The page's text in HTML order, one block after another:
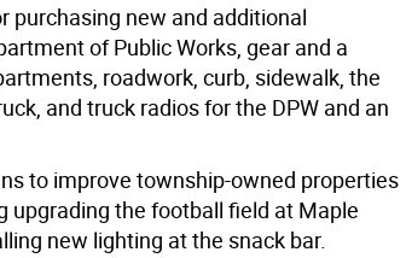
purchasing new and additional
of Public Works, gear and a
roadwork, curb, sidewalk, the
and truck radios for the DPW and an
to improve township-owned properties
upgrading the football field at Maple
new lighting at the snack bar.